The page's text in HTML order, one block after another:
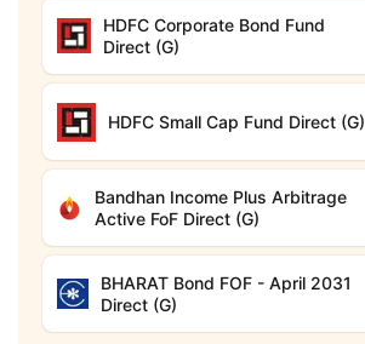
HDFC Corporate Bond Fund
Direct (G)
HDFC Small Cap Fund Direct (G)
Bandhan Income Plus Arbitrage
Active FoF Direct (G)
BHARAT Bond FOF - April 2031
Direct (G)